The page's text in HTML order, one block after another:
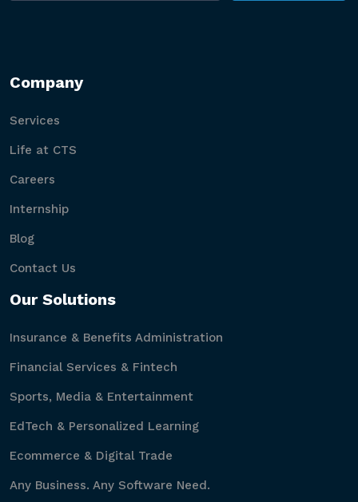
Company
Services
Life at CTS
Careers
Internship
Blog
Contact Us
Our Solutions
Insurance & Benefits Administration
Financial Services & Fintech
Sports, Media & Entertainment
EdTech & Personalized Learning
Ecommerce & Digital Trade
Any Business. Any Software Need.